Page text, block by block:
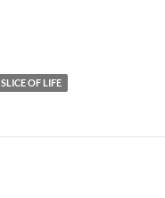
SLICE OF LIFE